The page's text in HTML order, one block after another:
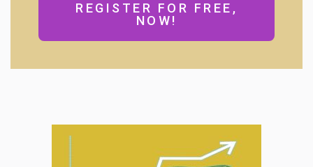
REGISTER FOR FREE,
NOW!